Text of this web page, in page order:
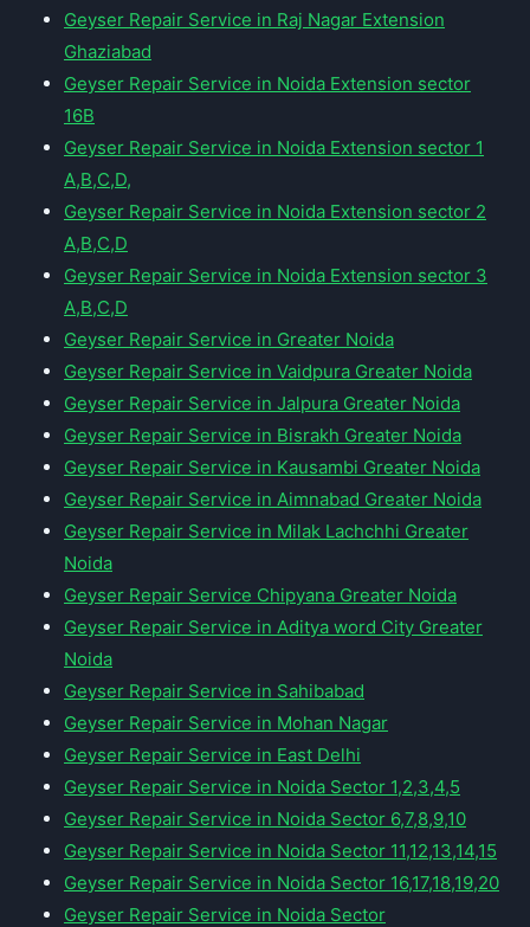
Geyser Repair Service in Raj Nagar Extension
Ghaziabad
Geyser Repair Service in Noida Extension sector
16B
Geyser Repair Service in Noida Extension sector 1
A,B,C,D,
Geyser Repair Service in Noida Extension sector 2
A,B,C,D
Geyser Repair Service in Noida Extension sector 3
A,B,C,D
Geyser Repair Service in Greater Noida
Geyser Repair Service in Vaidpura Greater Noida
Geyser Repair Service in Jalpura Greater Noida
Geyser Repair Service in Bisrakh Greater Noida
Geyser Repair Service in Kausambi Greater Noida
Geyser Repair Service in Aimnabad Greater Noida
Geyser Repair Service in Milak Lachchhi Greater
Noida
Geyser Repair Service Chipyana Greater Noida
Geyser Repair Service in Aditya word City Greater
Noida
Geyser Repair Service in Sahibabad
Geyser Repair Service in Mohan Nagar
Geyser Repair Service in East Delhi
Geyser Repair Service in Noida Sector 1,2,3,4,5
Geyser Repair Service in Noida Sector 6,7,8,9,10
Geyser Repair Service in Noida Sector 11,12,13,14,15
Geyser Repair Service in Noida Sector 16,17,18,19,20
Geyser Repair Service in Noida Sector